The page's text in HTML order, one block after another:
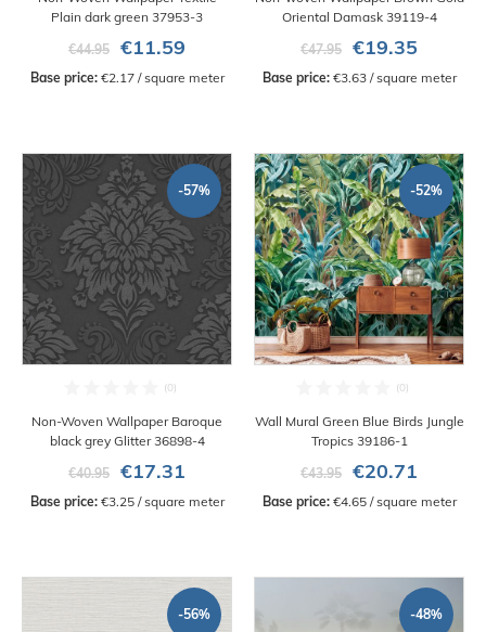
Plain dark green 37953-3
€44.95
€11.59
Base price: €2.17 / square meter
Oriental Damask 39119-4
€47.95
€19.35
Base price: €3.63 / square meter
-57%
Non-Woven Wallpaper Baroque
black grey Glitter 36898-4
€40.95
€17.31
Base price: €3.25 / square meter
-52%
Wall Mural Green Blue Birds Jungle
Tropics 39186-1
€43.95
€20.71
Base price: €4.65 / square meter
-56% -48%